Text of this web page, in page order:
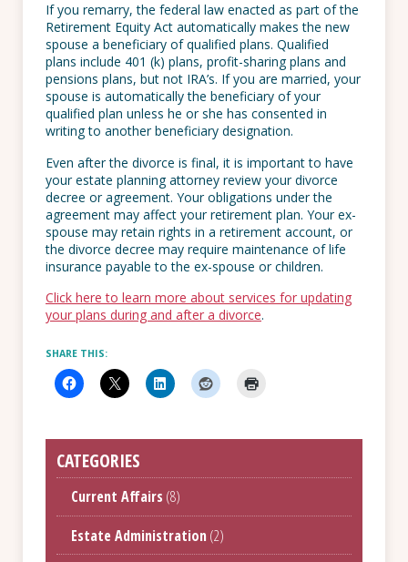
If you remarry, the federal law enacted as part of the
Retirement Equity Act automatically makes the new
spouse a beneficiary of qualified plans. Qualified
plans include 401 (k) plans, profit-sharing plans and
pensions plans, but not IRA’s. If you are married, your
spouse is automatically the beneficiary of your
qualified plan unless he or she has consented in
writing to another beneficiary designation.
Even after the divorce is final, it is important to have
your estate planning attorney review your divorce
decree or agreement. Your obligations under the
agreement may affect your retirement plan. Your ex-
spouse may retain rights in a retirement account, or
the divorce decree may require maintenance of life
insurance payable to the ex-spouse or children.
Click here to learn more about services for updating
your plans during and after a divorce.
SHARE THIS:
CATEGORIES
Current Affairs (8)
Estate Administration(2)